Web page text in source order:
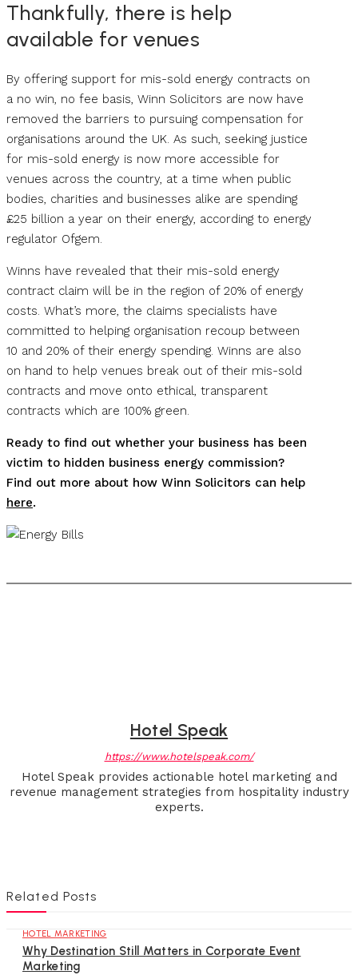
Thankfully, there is help
available for venues
By offering support for mis-sold energy contracts on
a no win, no fee basis, Winn Solicitors are now have
removed the barriers to pursuing compensation for
organisations around the UK. As such, seeking justice
for mis-sold energy is now more accessible for
venues across the country, at a time when public
bodies, charities and businesses alike are spending
£25 billion a year on their energy, according to energy
regulator Ofgem.
Winns have revealed that their mis-sold energy
contract claim will be in the region of 20% of energy
costs. What’s more, the claims specialists have
committed to helping organisation recoup between
10 and 20% of their energy spending. Winns are also
on hand to help venues break out of their mis-sold
contracts and move onto ethical, transparent
contracts which are 100% green.
Ready to find out whether your business has been
victim to hidden business energy commission?
Find out more about how Winn Solicitors can help
here.
Hotel Speak
https://www.hotelspeak.com/
Hotel Speak provides actionable hotel marketing and
revenue management strategies from hospitality industry
experts.
Related Posts
HOTEL MARKETING
Why Destination Still Matters in Corporate Event
Marketing